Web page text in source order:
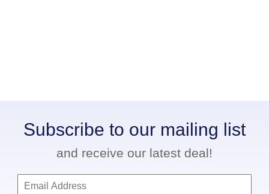
Subscribe to our mailing list
and receive our latest deal!